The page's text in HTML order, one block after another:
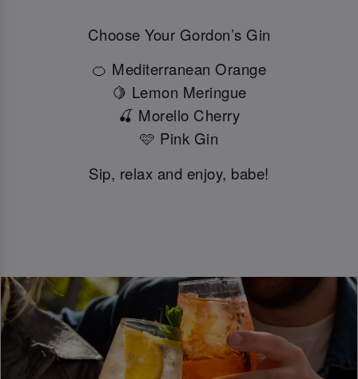
Choose Your Gordon’s Gin
🍊 Mediterranean Orange
🍋 Lemon Meringue
🍒 Morello Cherry
🩷 Pink Gin
Sip, relax and enjoy, babe!